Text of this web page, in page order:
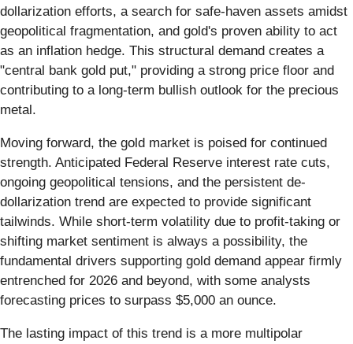
dollarization efforts, a search for safe-haven assets amidst
geopolitical fragmentation, and gold's proven ability to act
as an inflation hedge. This structural demand creates a
"central bank gold put," providing a strong price floor and
contributing to a long-term bullish outlook for the precious
metal.
Moving forward, the gold market is poised for continued
strength. Anticipated Federal Reserve interest rate cuts,
ongoing geopolitical tensions, and the persistent de-
dollarization trend are expected to provide significant
tailwinds. While short-term volatility due to profit-taking or
shifting market sentiment is always a possibility, the
fundamental drivers supporting gold demand appear firmly
entrenched for 2026 and beyond, with some analysts
forecasting prices to surpass $5,000 an ounce.
The lasting impact of this trend is a more multipolar